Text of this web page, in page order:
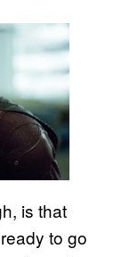
is that
to go